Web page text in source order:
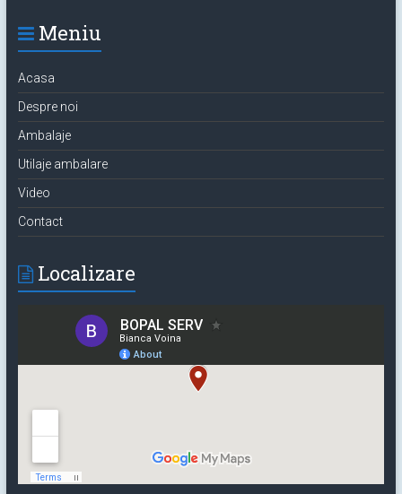
Meniu
Acasa
Despre noi
Ambalaje
Utilaje ambalare
Video
Contact
Localizare